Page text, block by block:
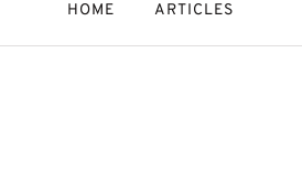
HOME ARTICLES